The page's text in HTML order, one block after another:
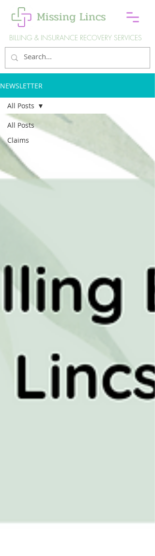
Missing Lincs
BILLING & INSURANCE RECOVERY SERVICES
NEWSLETTER
All Posts
Claims
All Posts